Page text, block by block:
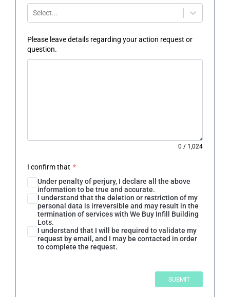
Select...
Please leave details regarding your action request or
question.
0 / 1,024
I confirm that *
Under penalty of perjury, I declare all the above
information to be true and accurate.
I understand that the deletion or restriction of my
personal data is irreversible and may result in the
termination of services with We Buy Infill Building
Lots.
I understand that I will be required to validate my
request by email, and I may be contacted in order
to complete the request.
SUBMIT